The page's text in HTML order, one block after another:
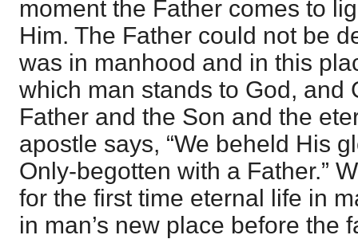
moment the Father comes to
Him. The Father could not be
was in manhood and in this
which man stands to God, and
Father and the Son and the
apostle says, “We beheld His
Only-begotten with a Father.”
for the first time eternal life in
in man’s new place before the